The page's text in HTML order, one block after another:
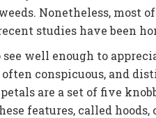
Nonetheless, most
studies have been
well enough to
conspicuous, and
are a set of five
features, called hoods,